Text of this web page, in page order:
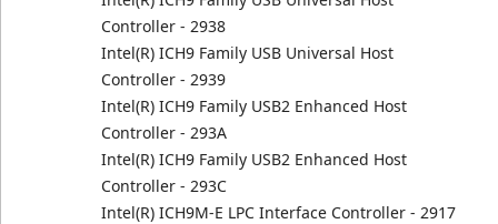
Controller - 2938
Intel(R) ICH9 Family USB Universal Host
Controller - 2939
Intel(R) ICH9 Family USB2 Enhanced Host
Controller - 293A
Intel(R) ICH9 Family USB2 Enhanced Host
Controller - 293C
Intel(R) ICH9M-E LPC Interface Controller - 2917